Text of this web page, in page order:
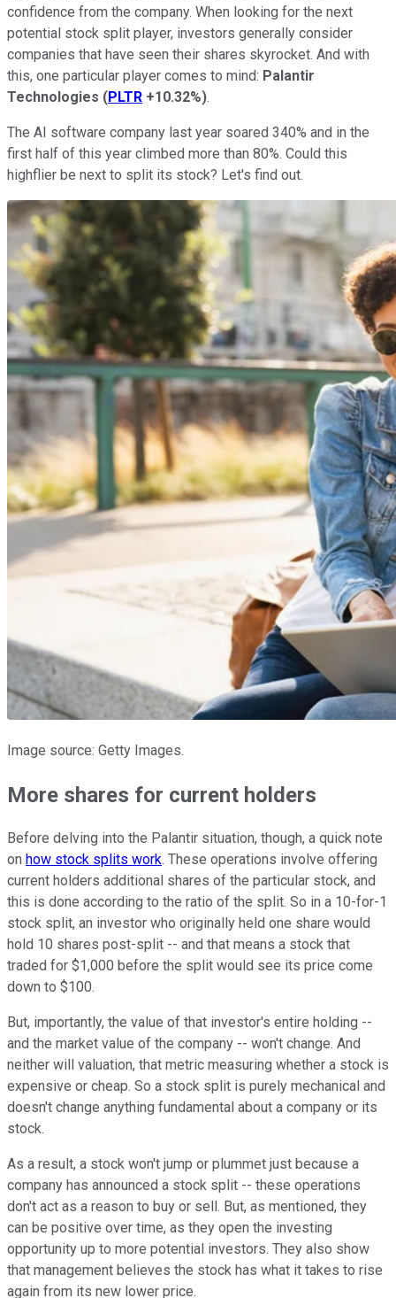
confidence from the company. When looking for the next
potential stock split player, investors generally consider
companies that have seen their shares skyrocket. And with
this, one particular player comes to mind: Palantir
Technologies (PLTR +10.32%).
The AI software company last year soared 340% and in the
first half of this year climbed more than 80%. Could this
highflier be next to split its stock? Let's find out.
Image source: Getty Images.
More shares for current holders
Before delving into the Palantir situation, though, a quick note
on how stock splits work. These operations involve offering
current holders additional shares of the particular stock, and
this is done according to the ratio of the split. So in a 10-for-1
stock split, an investor who originally held one share would
hold 10 shares post-split -- and that means a stock that
traded for $1,000 before the split would see its price come
down to $100.
But, importantly, the value of that investor's entire holding --
and the market value of the company -- won't change. And
neither will valuation, that metric measuring whether a stock is
expensive or cheap. So a stock split is purely mechanical and
doesn't change anything fundamental about a company or its
stock.
As a result, a stock won't jump or plummet just because a
company has announced a stock split -- these operations
don't act as a reason to buy or sell. But, as mentioned, they
can be positive over time, as they open the investing
opportunity up to more potential investors. They also show
that management believes the stock has what it takes to rise
again from its new lower price.